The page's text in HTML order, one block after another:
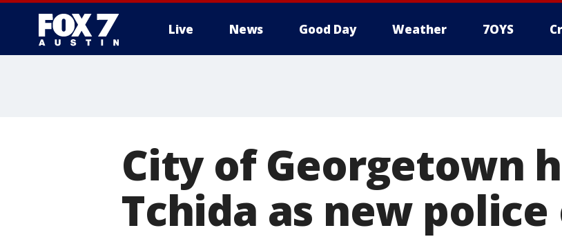
Live News Good Day Weather 7OYS
City of Georgetown
Tchida as new